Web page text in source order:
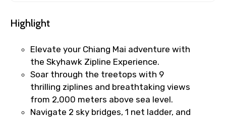
Destinations 2
Highlight
Elevate your Chiang Mai adventure with
the Skyhawk Zipline Experience.
Soar through the treetops with 9
thrilling ziplines and breathtaking views
from 2,000 meters above sea level.
Navigate 2 sky bridges, 1 net ladder, and